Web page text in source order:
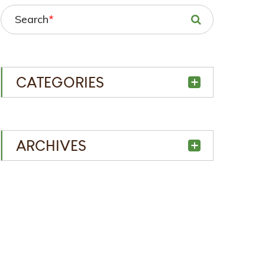
Search*
CATEGORIES
ARCHIVES